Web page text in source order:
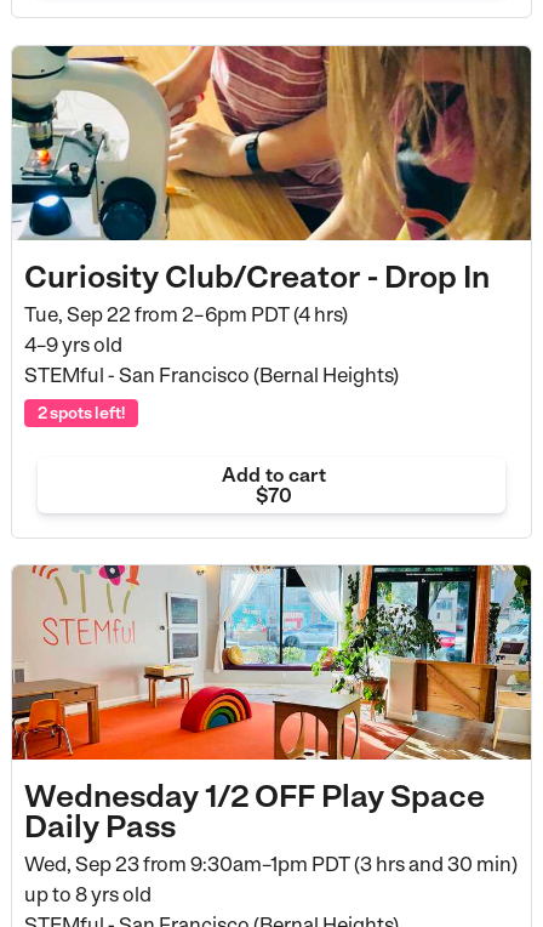
Curiosity Club/Creator - Drop In
Tue, Sep 22 from 2–6pm PDT (4 hrs)
4–9 yrs old
STEMful - San Francisco (Bernal Heights)
2 spots left!
Add to cart
$70
Wednesday 1/2 OFF Play Space
Daily Pass
Wed, Sep 23 from 9:30am–1pm PDT (3 hrs and 30 min)
up to 8 yrs old